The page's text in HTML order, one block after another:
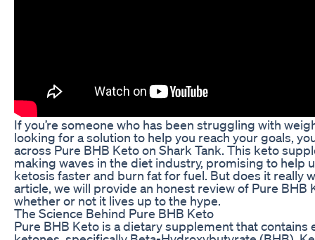
If you’re someone who has been struggling with
looking for a solution to help you reach your goals,
across Pure BHB Keto on Shark Tank. This keto
making waves in the diet industry, promising to help
ketosis faster and burn fat for fuel. But does it really
article, we will provide an honest review of Pure BHB
whether or not it lives up to the hype.
The Science Behind Pure BHB Keto
Pure BHB Keto is a dietary supplement that contains